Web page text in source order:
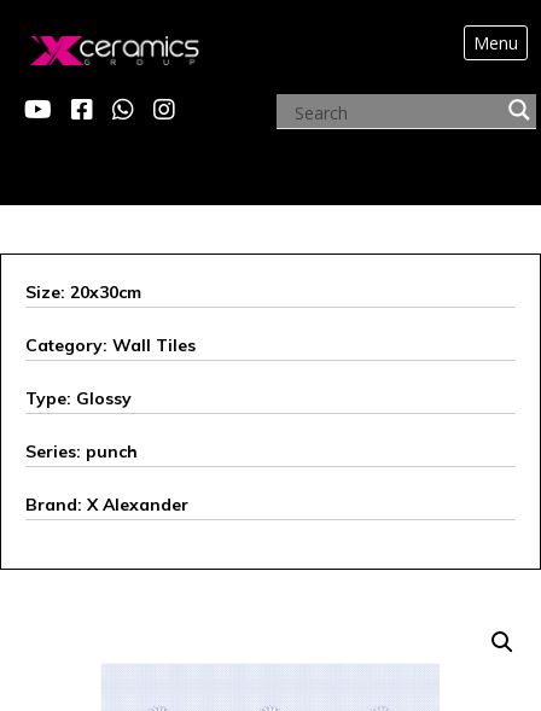
Menu
ARCHIVE PRODUCTS
Size: 20x30cm
Category: Wall Tiles
Type: Glossy
Series: punch
Brand: X Alexander